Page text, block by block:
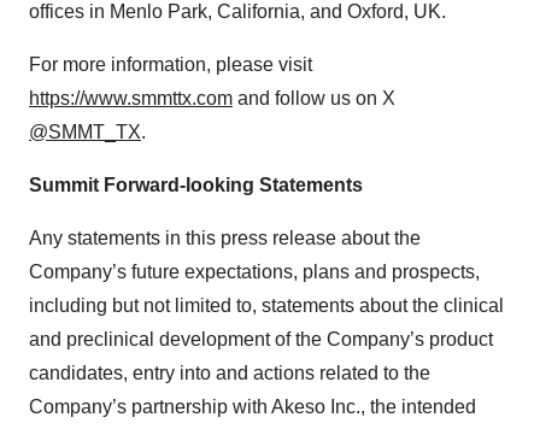
offices in Menlo Park, California, and Oxford, UK.
For more information, please visit
https://www.smmttx.com and follow us on X
@SMMT_TX.
Summit Forward-looking Statements
Any statements in this press release about the
Company’s future expectations, plans and prospects,
including but not limited to, statements about the clinical
and preclinical development of the Company’s product
candidates, entry into and actions related to the
Company’s partnership with Akeso Inc., the intended